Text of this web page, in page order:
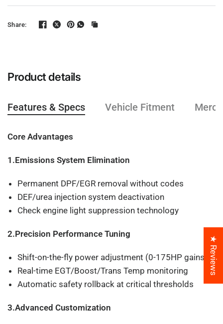
Share:
Product details
Features & Specs Vehicle Fitment
Core Advantages
1.Emissions System Elimination
Permanent DPF/EGR removal without codes
DEF/urea injection system deactivation
Check engine light suppression technology
2.Precision Performance Tuning
Shift-on-the-fly power adjustment (0-175HP gains)
Real-time EGT/Boost/Trans Temp monitoring
Automatic safety rollback at critical thresholds
3.Advanced Customization
★ Reviews